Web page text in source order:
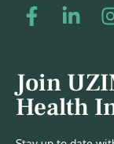
Join
Health